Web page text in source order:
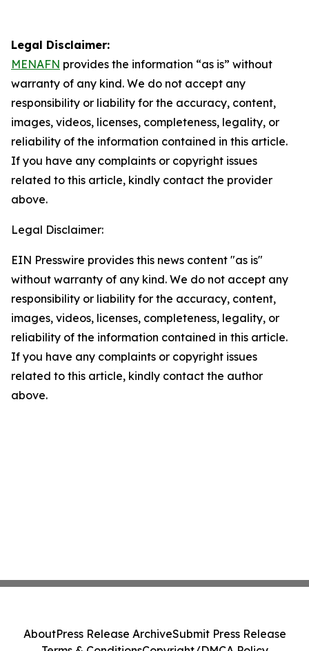
Legal Disclaimer:
MENAFN provides the information “as is” without
warranty of any kind. We do not accept any
responsibility or liability for the accuracy, content,
images, videos, licenses, completeness, legality, or
reliability of the information contained in this article.
If you have any complaints or copyright issues
related to this article, kindly contact the provider
above.
Legal Disclaimer:
EIN Presswire provides this news content "as is"
without warranty of any kind. We do not accept any
responsibility or liability for the accuracy, content,
images, videos, licenses, completeness, legality, or
reliability of the information contained in this article.
If you have any complaints or copyright issues
related to this article, kindly contact the author
above.
AboutPress Release ArchiveSubmit Press Release